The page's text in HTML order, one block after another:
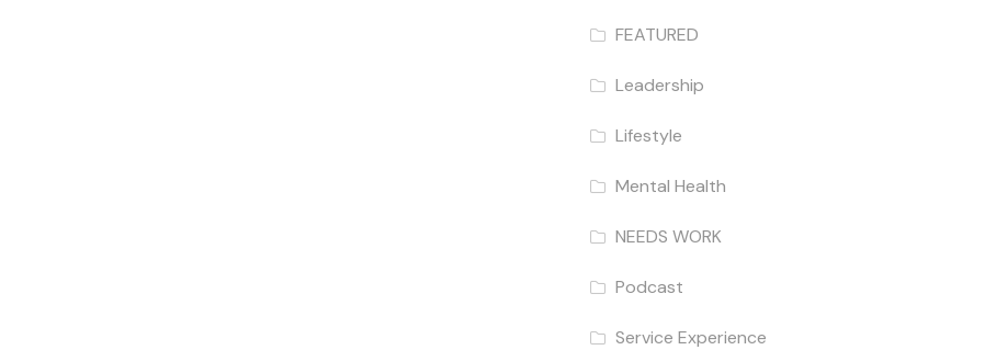
FEATURED
Leadership
Lifestyle
Mental Health
NEEDS WORK
Podcast
Service Experience